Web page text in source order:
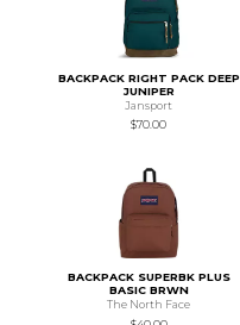
BACKPACK RIGHT PACK DEEP
JUNIPER
Jansport
$70.00
BACKPACK SUPERBK PLUS
BASIC BRWN
The North Face